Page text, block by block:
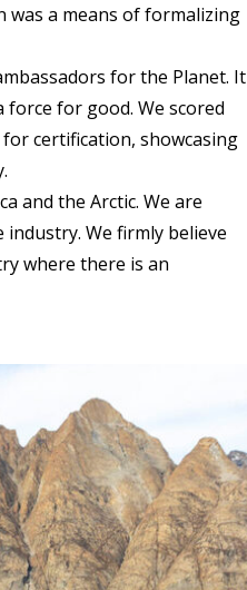
was a means of formalizing
for the Planet. It
for good. We scored
certification, showcasing
and the Arctic. We are
We firmly believe
where there is an